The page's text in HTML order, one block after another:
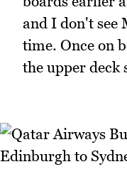
and I don't see
time. Once on
the upper deck